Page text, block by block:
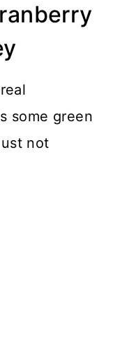
some green
not